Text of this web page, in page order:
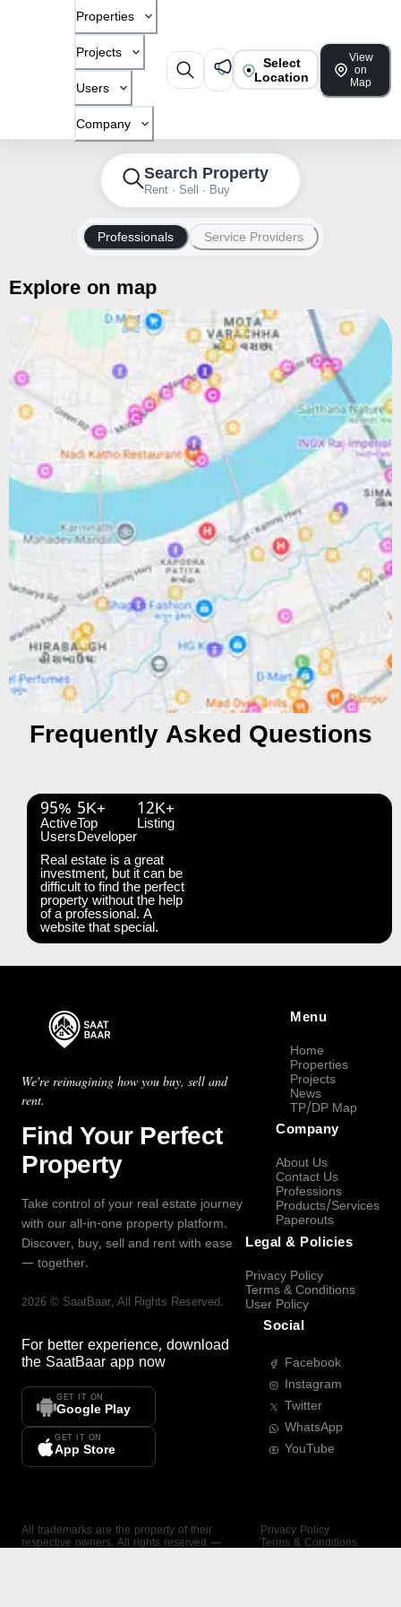
Properties
Projects
Users
Company
Select
Location
View
on
Map
Search Property
Rent · Sell · Buy
Professionals Service Providers
Explore on map
Frequently Asked Questions
95%
Active
Users
5K+
Top
Developer
12K+
Listing
Real estate is a great
investment, but it can be
difficult to find the perfect
property without the help
of a professional. A
website that special.
We're reimagining how you buy, sell and
rent.
Find Your Perfect
Property
Take control of your real estate journey
with our all-in-one property platform.
Discover, buy, sell and rent with ease
— together.
2026 © SaatBaar, All Rights Reserved.
For better experience, download
the SaatBaar app now
GET IT ON
Google Play
GET IT ON
App Store
Menu
Home
Properties
Projects
News
TP/DP Map
Company
About Us
Contact Us
Professions
Products/Services
Paperouts
Legal & Policies
Privacy Policy
Terms & Conditions
User Policy
Social
Facebook
Instagram
Twitter
WhatsApp
YouTube
All trademarks are the property of their
respective owners. All rights reserved —
Privacy Policy
Terms & Conditions